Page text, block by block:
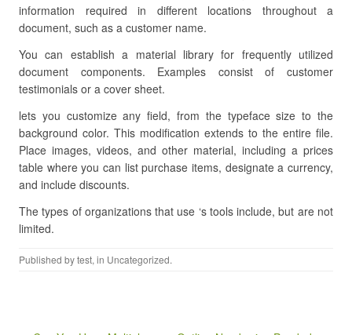
information required in different locations throughout a
document, such as a customer name.
You can establish a material library for frequently utilized
document components. Examples consist of customer
testimonials or a cover sheet.
lets you customize any field, from the typeface size to the
background color. This modification extends to the entire file.
Place images, videos, and other material, including a prices
table where you can list purchase items, designate a currency,
and include discounts.
The types of organizations that use ‘s tools include, but are not
limited.
Published bytest, in Uncategorized.